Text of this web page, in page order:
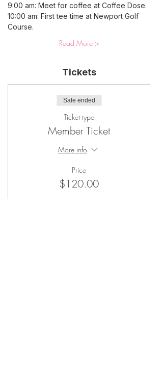
9:00 am: Meet for coffee at Coffee Dose.
10:00 am: First tee time at Newport Golf
Course.
Read More >
Tickets
Sale ended
Ticket type
Member Ticket
More info
Price
$120.00